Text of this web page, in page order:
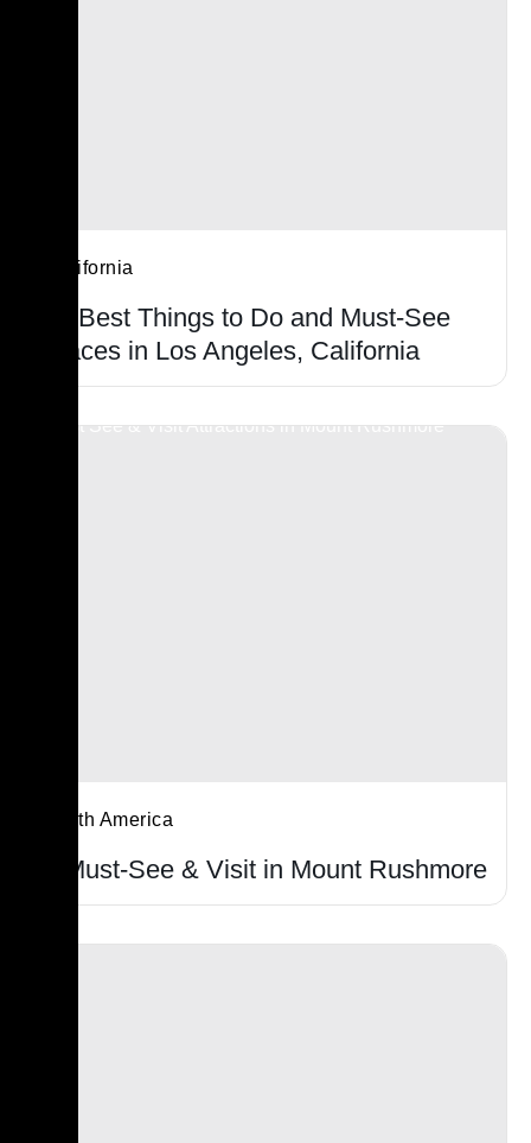
California
15 Best Things to Do and Must-See
Places in Los Angeles, California
North America
7 Must-See & Visit in Mount Rushmore